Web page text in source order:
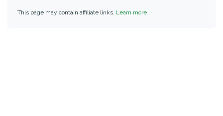
This page may contain affiliate links. Learn more